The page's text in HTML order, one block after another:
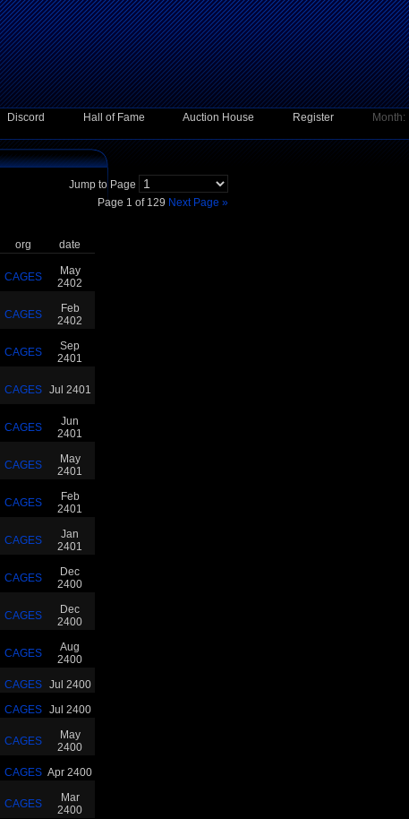
Discord Hall of Fame Auction House Register
Month:
Jump to Page
Page 1 of 129 Next Page »
org date
CAGES
May
2402
CAGES
Feb
2402
CAGES
Sep
2401
CAGES Jul 2401
CAGES
Jun
2401
CAGES
May
2401
CAGES
Feb
2401
CAGES
Jan
2401
CAGES
Dec
2400
CAGES
Dec
2400
CAGES
Aug
2400
CAGES Jul 2400
CAGES Jul 2400
CAGES
May
2400
CAGES Apr 2400
CAGES
Mar
2400